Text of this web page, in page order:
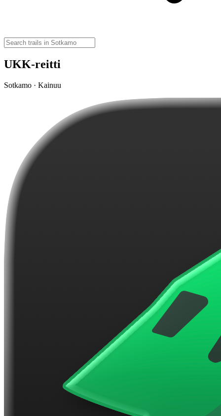
UKK-reitti
Sotkamo · Kainuu